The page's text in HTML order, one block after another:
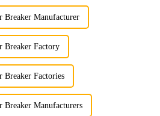
Breaker Manufacturer
Breaker Factory
Breaker Factories
Breaker Manufacturers